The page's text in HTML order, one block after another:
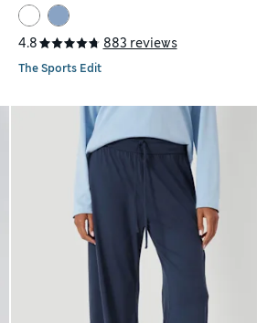
4.8 883 reviews
The Sports Edit